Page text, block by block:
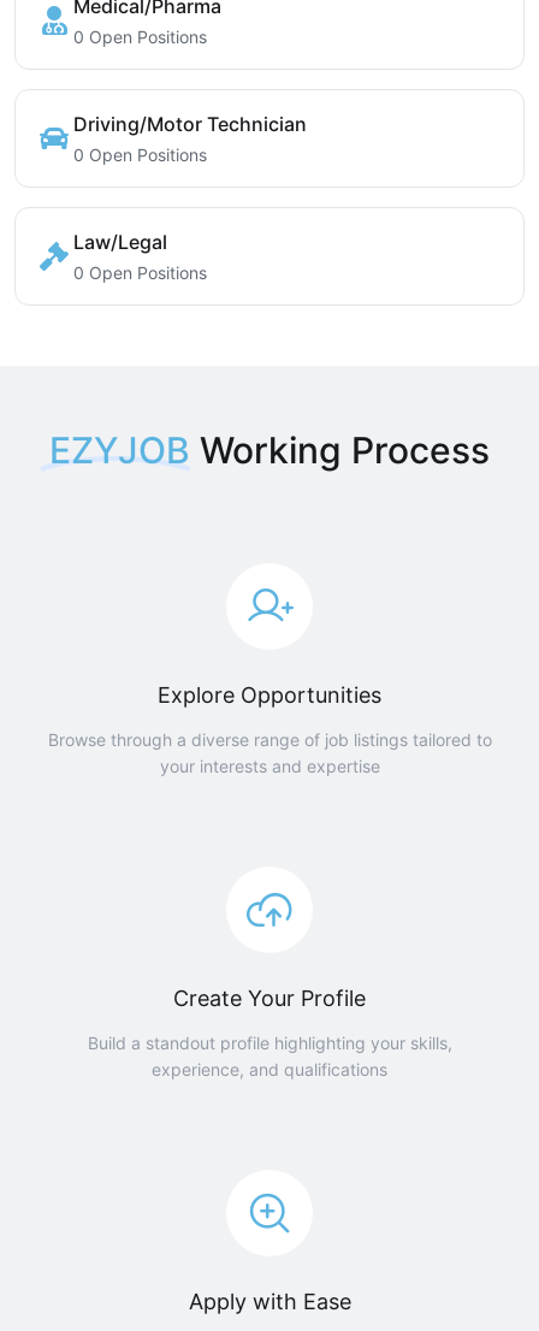
Medical/Pharma
0 Open Positions
Driving/Motor Technician
0 Open Positions
Law/Legal
0 Open Positions
EZYJOB Working Process
Explore Opportunities
Browse through a diverse range of job listings tailored to
your interests and expertise
Create Your Profile
Build a standout profile highlighting your skills,
experience, and qualifications
Apply with Ease